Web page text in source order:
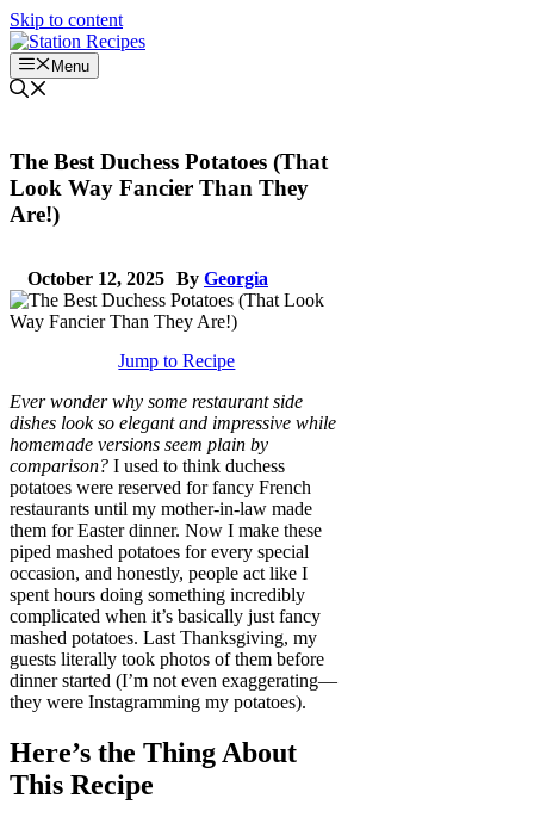
Skip to content
Menu
The Best Duchess Potatoes (That
Look Way Fancier Than They
Are!)
October 12, 2025 By Georgia
Jump to Recipe
Ever wonder why some restaurant side
dishes look so elegant and impressive while
homemade versions seem plain by
comparison? I used to think duchess
potatoes were reserved for fancy French
restaurants until my mother-in-law made
them for Easter dinner. Now I make these
piped mashed potatoes for every special
occasion, and honestly, people act like I
spent hours doing something incredibly
complicated when it’s basically just fancy
mashed potatoes. Last Thanksgiving, my
guests literally took photos of them before
dinner started (I’m not even exaggerating—
they were Instagramming my potatoes).
Here’s the Thing About
This Recipe